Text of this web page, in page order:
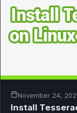
November 24,
Install